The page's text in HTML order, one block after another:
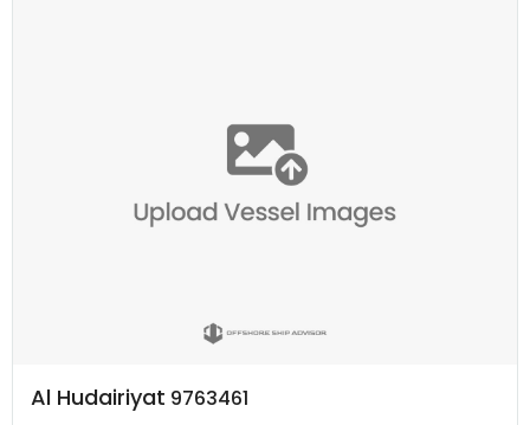
Al Hudairiyat 9763461